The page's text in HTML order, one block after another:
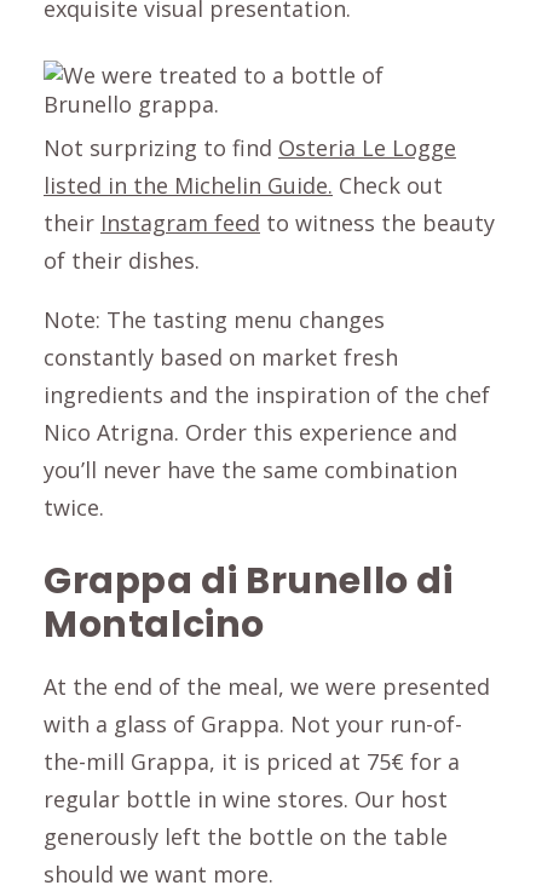
exquisite visual presentation.
Not surprizing to find Osteria Le Logge
listed in the Michelin Guide. Check out
their Instagram feed to witness the beauty
of their dishes.
Note: The tasting menu changes
constantly based on market fresh
ingredients and the inspiration of the chef
Nico Atrigna. Order this experience and
you’ll never have the same combination
twice.
Grappa di Brunello di
Montalcino
At the end of the meal, we were presented
with a glass of Grappa. Not your run-of-
the-mill Grappa, it is priced at 75€ for a
regular bottle in wine stores. Our host
generously left the bottle on the table
should we want more.